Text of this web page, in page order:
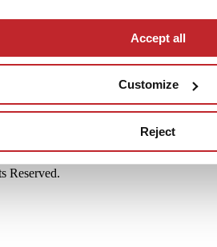
Accept all
Customize
Reject
Sassuolo (MO) - Italy
euro - Codice fiscale e P.IVA
Imprese: REA Modena 189678
0536 806510
Reserved.